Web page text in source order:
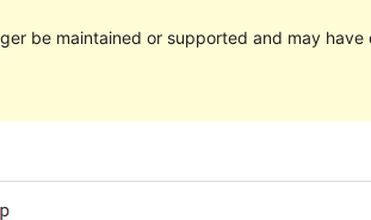
be maintained or supported and may